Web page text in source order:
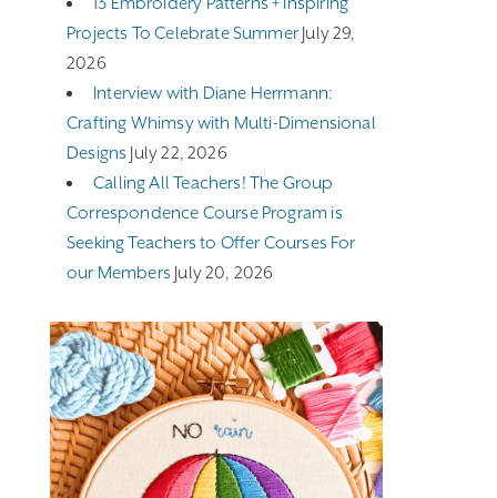
Projects To Celebrate Summer July 29,
2026
Interview with Diane Herrmann:
Crafting Whimsy with Multi-Dimensional
Designs July 22, 2026
Calling All Teachers! The Group
Correspondence Course Program is
Seeking Teachers to Offer Courses For
our Members July 20, 2026